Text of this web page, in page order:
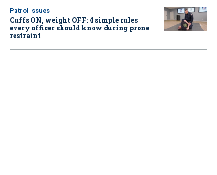
Patrol Issues
Cuffs ON, weight OFF: 4 simple rules
every officer should know during prone
restraint